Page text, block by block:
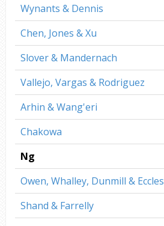
Wynants & Dennis
Chen, Jones & Xu
Slover & Mandernach
Vallejo, Vargas & Rodriguez
Arhin & Wang'eri
Chakowa
Ng
Owen, Whalley, Dunmill & Eccles
Shand & Farrelly